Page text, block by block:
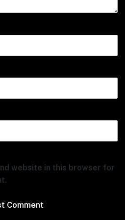
website in this browser for